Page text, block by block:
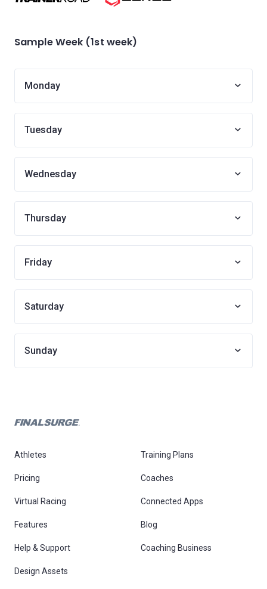
Sample Week (1st week)
Monday
Tuesday
Wednesday
Thursday
Friday
Saturday
Sunday
Athletes Training Plans
Pricing Coaches
Virtual Racing Connected Apps
Features Blog
Help & Support Coaching Business
Design Assets